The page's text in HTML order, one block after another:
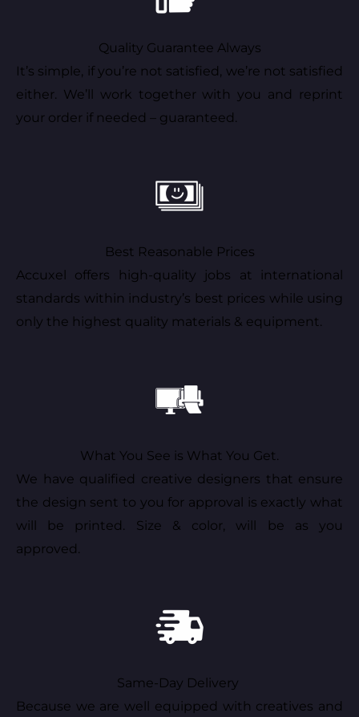
Quality Guarantee Always
It’s simple, if you’re not satisfied, we’re not satisfied
either. We’ll work together with you and reprint
your order if needed – guaranteed.
Best Reasonable Prices
Accuxel offers high-quality jobs at international
standards within industry’s best prices while using
only the highest quality materials & equipment.
What You See is What You Get.
We have qualified creative designers that ensure
the design sent to you for approval is exactly what
will be printed. Size & color, will be as you
approved.
Same-Day Delivery
Because we are well equipped with creatives and